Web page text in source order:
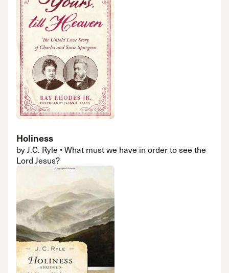
Holiness
by J.C. Ryle • What must we have in order to see the
Lord Jesus?